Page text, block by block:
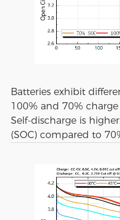
Batteries exhibit
100% and 70% charge
Self-discharge is
(SOC) compared to